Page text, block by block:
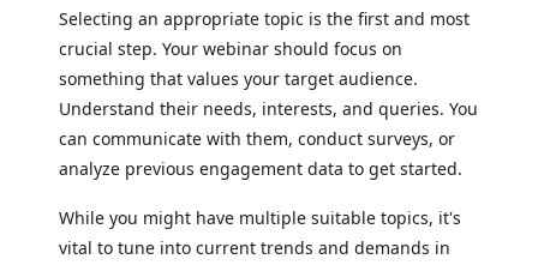
Selecting an appropriate topic is the first and most
crucial step. Your webinar should focus on
something that values your target audience.
Understand their needs, interests, and queries. You
can communicate with them, conduct surveys, or
analyze previous engagement data to get started.
While you might have multiple suitable topics, it's
vital to tune into current trends and demands in